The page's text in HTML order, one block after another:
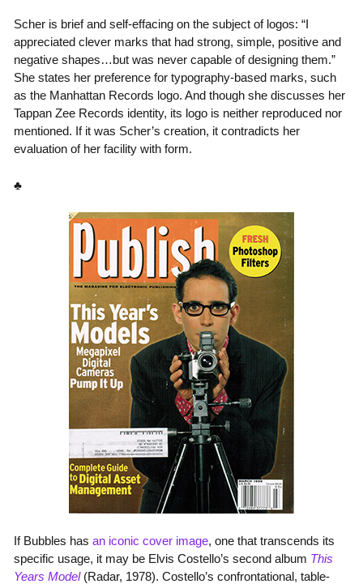
Scher is brief and self-effacing on the subject of logos: “I
appreciated clever marks that had strong, simple, positive and
negative shapes…but was never capable of designing them.”
She states her preference for typography-based marks, such
as the Manhattan Records logo. And though she discusses her
Tappan Zee Records identity, its logo is neither reproduced nor
mentioned. If it was Scher’s creation, it contradicts her
evaluation of her facility with form.
♣
If Bubbles has an iconic cover image, one that transcends its
specific usage, it may be Elvis Costello’s second album This
Years Model(Radar, 1978). Costello’s confrontational, table-